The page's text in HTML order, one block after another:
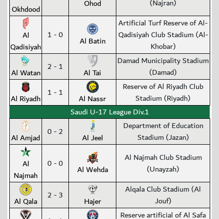
Okhdood
Ohod (Najran)
Al
Qadisiyah
1 - 0 Al Batin
Artificial Turf Reserve of Al-
Qadisiyah Club Stadium (Al-
Khobar)
Al Watan 2 - 1 Al Tai
Damad Municipality Stadium
(Damad)
Al Riyadh 1 - 1 Al Nassr
Reserve of Al Riyadh Club
Stadium (Riyadh)
Saudi U-17 League Div.1
Al Amjad 0 - 2 Al Jeel
Department of Education
Stadium (Jazan)
Al
Najmah
0 - 0 Al Wehda
Al Najmah Club Stadium
(Unayzah)
Al Qala 2 - 3 Hajer
Alqala Club Stadium (Al
Jouf)
Reserve artificial of Al Safa